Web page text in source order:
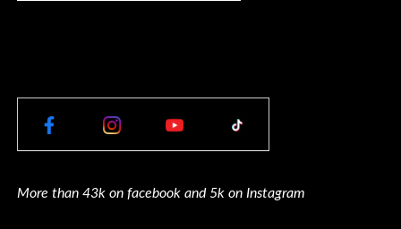
More than 43k on facebook and 5k on Instagram